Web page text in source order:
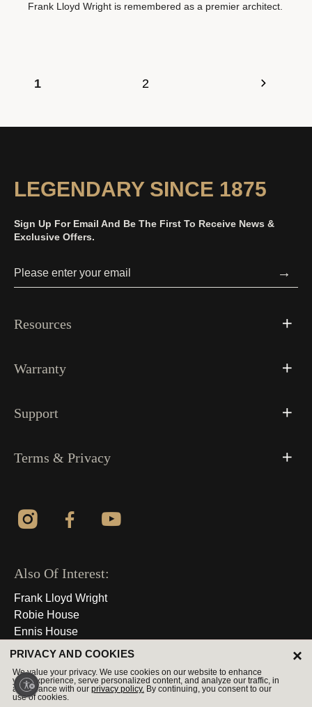
Frank Lloyd Wright is remembered as a premier architect.
1 2
LEGENDARY SINCE 1875
Sign Up For Email And Be The First To Receive News &
Exclusive Offers.
→
Resources
Warranty
Support
Terms & Privacy
Also Of Interest:
Frank Lloyd Wright
Robie House
Ennis House
© 2026 All Rights Reserved
PRIVACY AND COOKIES
We value your privacy. We use cookies on our website to enhance
your experience, serve personalized content, and analyze our traffic, in
accordance with our privacy policy. By continuing, you consent to our
use of cookies.
×